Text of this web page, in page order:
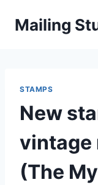
Mailing
STAMPS
New
vintage
(The